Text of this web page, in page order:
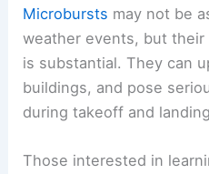
Microbursts may not be
weather events, but
is substantial. They can
buildings, and pose
during takeoff and
Those interested in